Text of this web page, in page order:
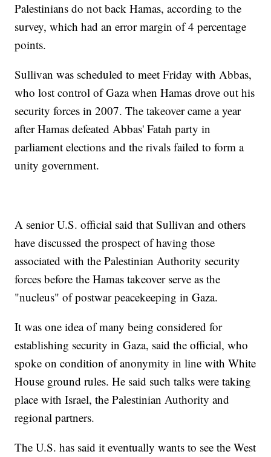
Palestinians do not back Hamas, according to the
survey, which had an error margin of 4 percentage
points.
Sullivan was scheduled to meet Friday with Abbas,
who lost control of Gaza when Hamas drove out his
security forces in 2007. The takeover came a year
after Hamas defeated Abbas' Fatah party in
parliament elections and the rivals failed to form a
unity government.
A senior U.S. official said that Sullivan and others
have discussed the prospect of having those
associated with the Palestinian Authority security
forces before the Hamas takeover serve as the
"nucleus" of postwar peacekeeping in Gaza.
It was one idea of many being considered for
establishing security in Gaza, said the official, who
spoke on condition of anonymity in line with White
House ground rules. He said such talks were taking
place with Israel, the Palestinian Authority and
regional partners.
The U.S. has said it eventually wants to see the West